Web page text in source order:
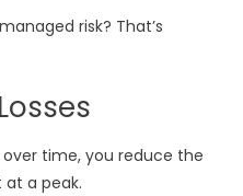
risk? That’s
time, you reduce the
a peak.